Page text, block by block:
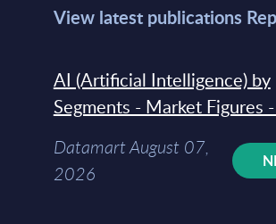
View latest publications
AI (Artificial Intelligence) by
Segments - Market Figures
Datamart August 07,
2026